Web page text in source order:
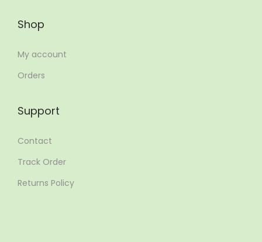
Shop
My account
Orders
Support
Contact
Track Order
Returns Policy